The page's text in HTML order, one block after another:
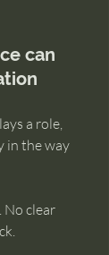
can
a role,
in the way
No clear